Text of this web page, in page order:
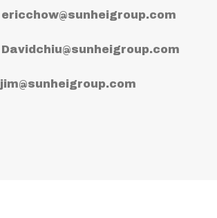
ericchow@sunheigroup.com
Davidchiu@sunheigroup.com
jim@sunheigroup.com